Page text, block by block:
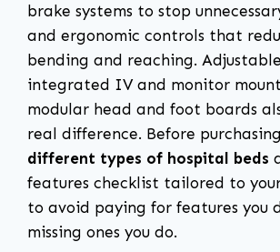
brake systems to stop
and ergonomic controls that
bending and reaching.
integrated IV and monitor
modular head and foot boards
real difference. Before
different types of hospital beds
features checklist tailored to
to avoid paying for features you
missing ones you do.